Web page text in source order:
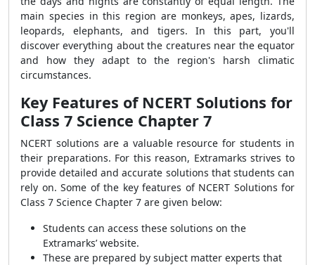
main species in this region are monkeys, apes, lizards,
leopards, elephants, and tigers. In this part, you'll
discover everything about the creatures near the equator
and how they adapt to the region's harsh climatic
circumstances.
Key Features of NCERT Solutions for
Class 7 Science Chapter 7
NCERT solutions are a valuable resource for students in
their preparations. For this reason, Extramarks strives to
provide detailed and accurate solutions that students can
rely on. Some of the key features of NCERT Solutions for
Class 7 Science Chapter 7 are given below:
Students can access these solutions on the
Extramarks’ website.
These are prepared by subject matter experts that